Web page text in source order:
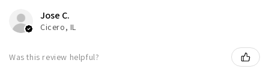
Jose C.
Cicero, IL
Was this review helpful?